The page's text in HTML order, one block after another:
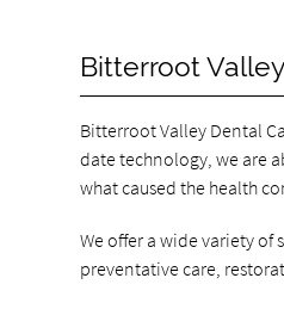
Bitterroot
Bitterroot Valley Dental
date technology, we are
what caused the health
We offer a wide variety of
preventative care,